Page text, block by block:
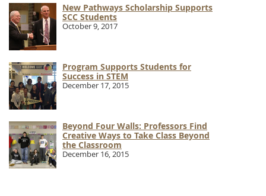
New Pathways Scholarship Supports
SCC Students
October 9, 2017
Program Supports Students for
Success in STEM
December 17, 2015
Beyond Four Walls: Professors Find
Creative Ways to Take Class Beyond
the Classroom
December 16, 2015